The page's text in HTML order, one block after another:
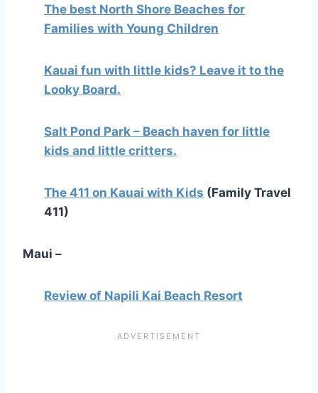
The best North Shore Beaches for
Families with Young Children
Kauai fun with little kids? Leave it to the
Looky Board.
Salt Pond Park – Beach haven for little
kids and little critters.
The 411 on Kauai with Kids (Family Travel
411)
Maui –
Review of Napili Kai Beach Resort